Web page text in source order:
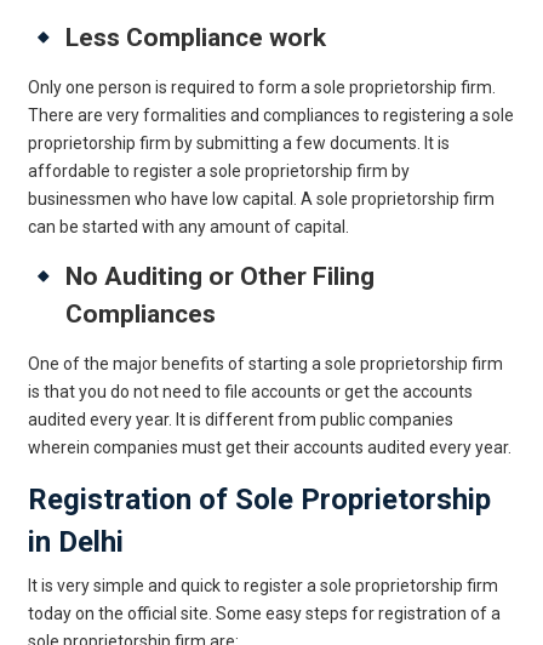
Less Compliance work
Only one person is required to form a sole proprietorship firm.
There are very formalities and compliances to registering a sole
proprietorship firm by submitting a few documents. It is
affordable to register a sole proprietorship firm by
businessmen who have low capital. A sole proprietorship firm
can be started with any amount of capital.
No Auditing or Other Filing
Compliances
One of the major benefits of starting a sole proprietorship firm
is that you do not need to file accounts or get the accounts
audited every year. It is different from public companies
wherein companies must get their accounts audited every year.
Registration of Sole Proprietorship
in Delhi
It is very simple and quick to register a sole proprietorship firm
today on the official site. Some easy steps for registration of a